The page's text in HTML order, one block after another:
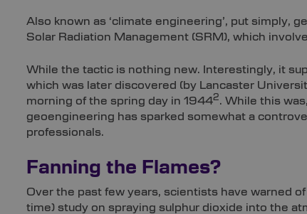
Also known as ‘climate engineering’, put simply,
Solar Radiation Management (SRM), which
While the tactic is nothing new. Interestingly, it
which was later discovered (by Lancaster
morning of the spring day in 19442. While this
geoengineering has sparked somewhat a
professionals.
Fanning the Flames?
Over the past few years, scientists have warned
time) study on spraying sulphur dioxide into the